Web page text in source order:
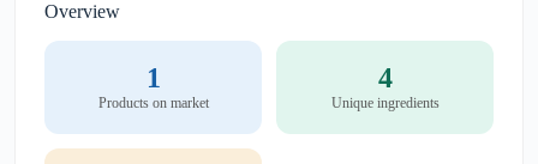
Overview
1
Products on market
4
Unique ingredients